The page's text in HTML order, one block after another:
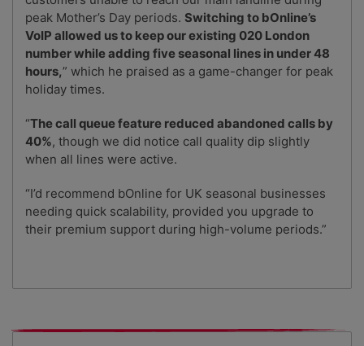
peak Mother’s Day periods. Switching to bOnline’s
VoIP allowed us to keep our existing 020 London
number while adding five seasonal lines in under 48
hours,” which he praised as a game-changer for peak
holiday times.
“The call queue feature reduced abandoned calls by
40%, though we did notice call quality dip slightly
when all lines were active.
“I’d recommend bOnline for UK seasonal businesses
needing quick scalability, provided you upgrade to
their premium support during high-volume periods.”